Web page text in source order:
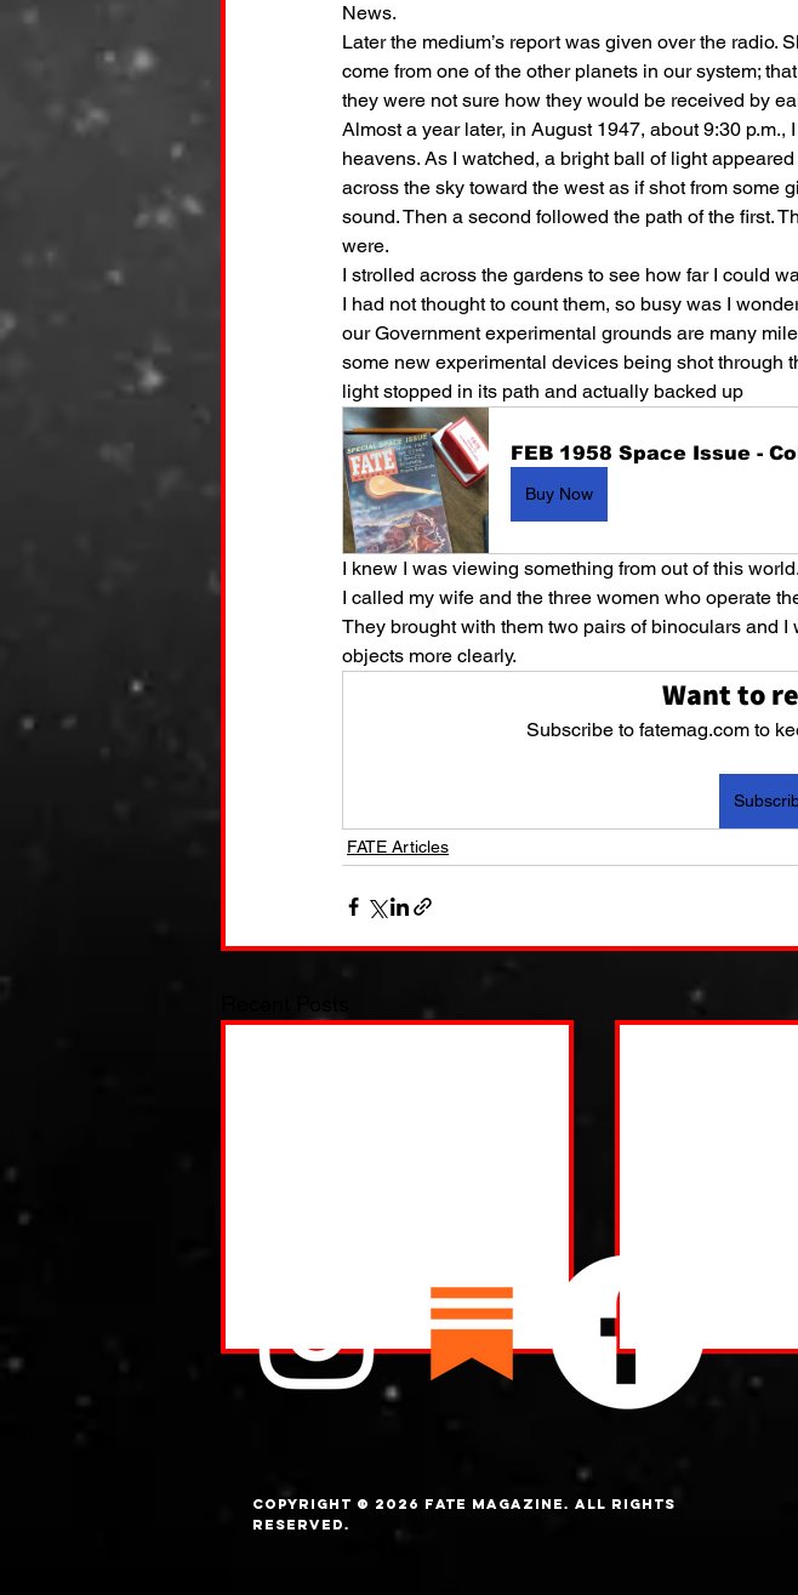
News.
Later the medium’s report was given over the radio.
come from one of the other planets in our system;
they were not sure how they would be received by
Almost a year later, in August 1947, about 9:30
heavens. As I watched, a bright ball of light
across the sky toward the west as if shot from some
sound. Then a second followed the path of the first.
were.
I strolled across the gardens to see how far I could
I had not thought to count them, so busy was I
our Government experimental grounds are many
some new experimental devices being shot through
light stopped in its path and actually backed up
FEB 1958 Space Issue -
Buy Now
I knew I was viewing something from out of this world.
I called my wife and the three women who operate
They brought with them two pairs of binoculars and
objects more clearly.
Want to
Subscribe to fatemag.com to
FATE Articles
What are Trolls?
Copyright © 2026 FATE magazine. All Rights
Reserved.